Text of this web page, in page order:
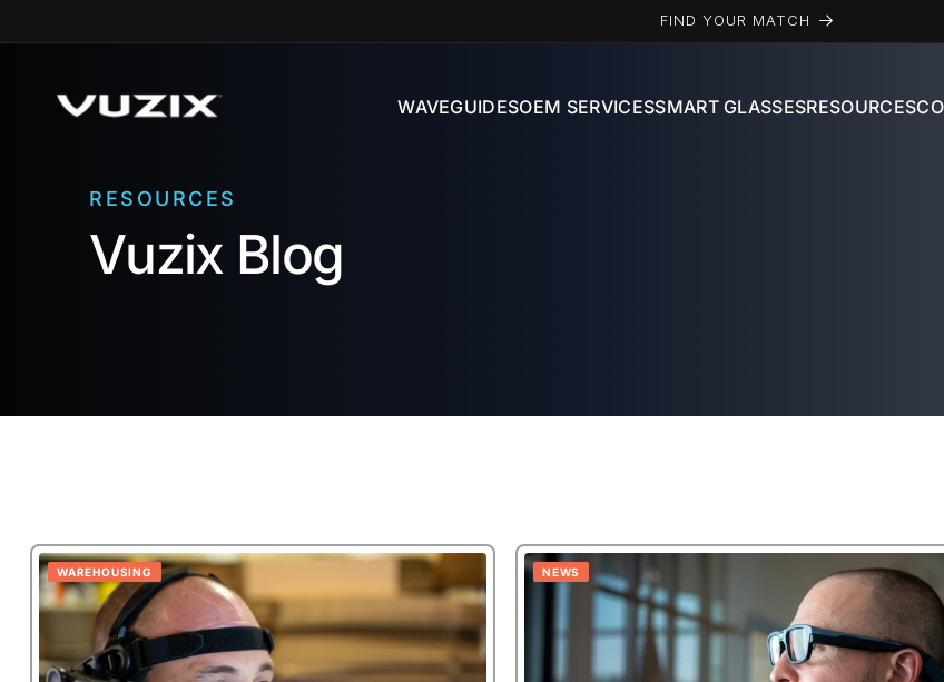
FIND YOUR MATCH
WAVEGUIDESOEM SERVICESSMART GLASSESRESOURCES
RESOURCES
Vuzix Blog
WAREHOUSING NEWS